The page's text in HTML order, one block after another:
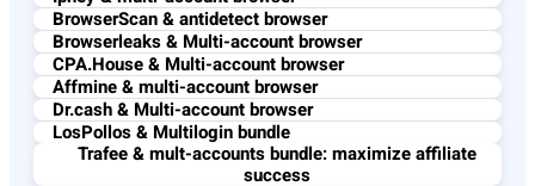
BrowserScan & antidetect browser
Browserleaks & Multi-account browser
CPA.House & Multi-account browser
Affmine & multi-account browser
Dr.cash & Multi-account browser
LosPollos & Multilogin bundle
Trafee & mult-accounts bundle: maximize affiliate
success